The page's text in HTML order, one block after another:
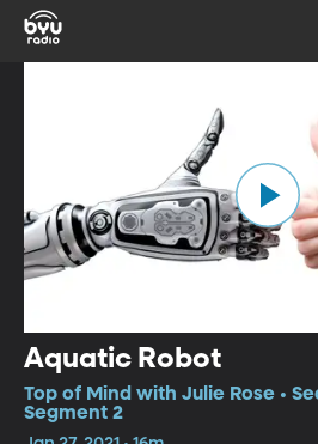
Aquatic Robot
Top of Mind with Julie Rose •
Segment 2